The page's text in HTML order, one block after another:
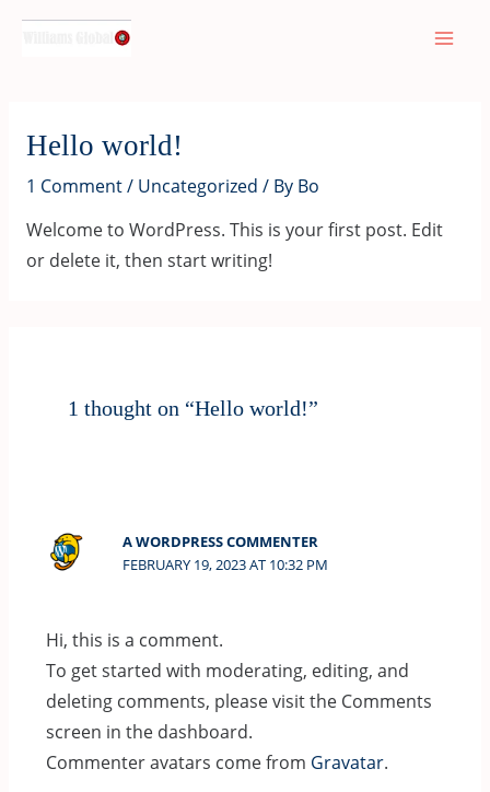
Skip
Hello world!
1 Comment/ Uncategorized / By Bo
Welcome to WordPress. This is your first post. Edit
or delete it, then start writing!
1 thought on “Hello world!”
A WORDPRESS COMMENTER
FEBRUARY 19, 2023 AT 10:32 PM
Hi, this is a comment.
To get started with moderating, editing, and
deleting comments, please visit the Comments
screen in the dashboard.
Commenter avatars come from Gravatar.